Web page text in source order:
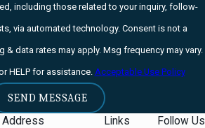
including those related to your inquiry, follow-
technology. Consent is not a
data rates may apply. Msg frequency may vary.
HELP for assistance. Acceptable Use Policy
SEND MESSAGE
Address
Links
Follow Us